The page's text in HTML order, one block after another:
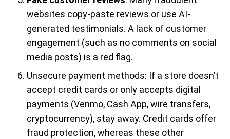
websites copy-paste reviews or use AI-
generated testimonials. A lack of customer
engagement (such as no comments on social
media posts) is a red flag.
Unsecure payment methods: If a store doesn’t
accept credit cards or only accepts digital
payments (Venmo, Cash App, wire transfers,
cryptocurrency), stay away. Credit cards offer
fraud protection, whereas these other